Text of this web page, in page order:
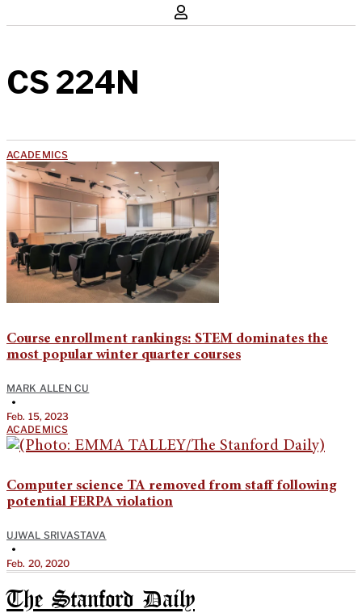
CS 224N
ACADEMICS
Course enrollment rankings: STEM dominates the
most popular winter quarter courses
MARK ALLEN CU
•
Feb. 15, 2023
ACADEMICS
Computer science TA removed from staff following
potential FERPA violation
UJWAL SRIVASTAVA
•
Feb. 20, 2020
The Stanford Daily